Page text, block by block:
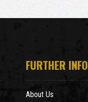
FURTHER INFO
About Us